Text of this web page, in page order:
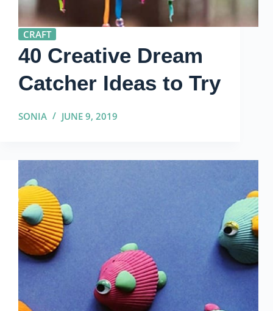
CRAFT
40 Creative Dream
Catcher Ideas to Try
SONIA JUNE 9, 2019